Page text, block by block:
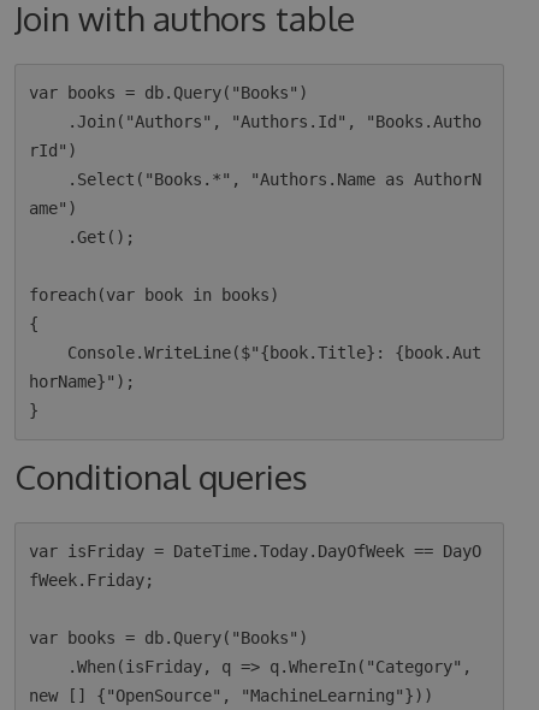
Join with authors table
var books = db.Query("Books")
rId")
ame")
foreach(var book in books)
{
horName}");
Conditional queries
var isFriday = DateTime.Today.DayOfWeek == DayO
fWeek.Friday;
var books = db.Query("Books")
new [] {"OpenSource", "MachineLearning"}))